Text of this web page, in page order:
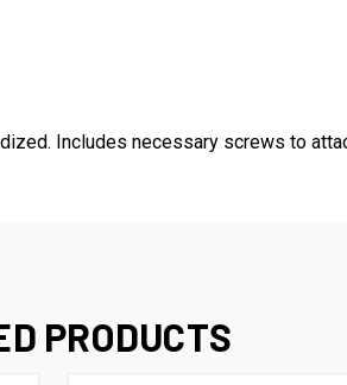
Includes necessary screws to
PRODUCTS